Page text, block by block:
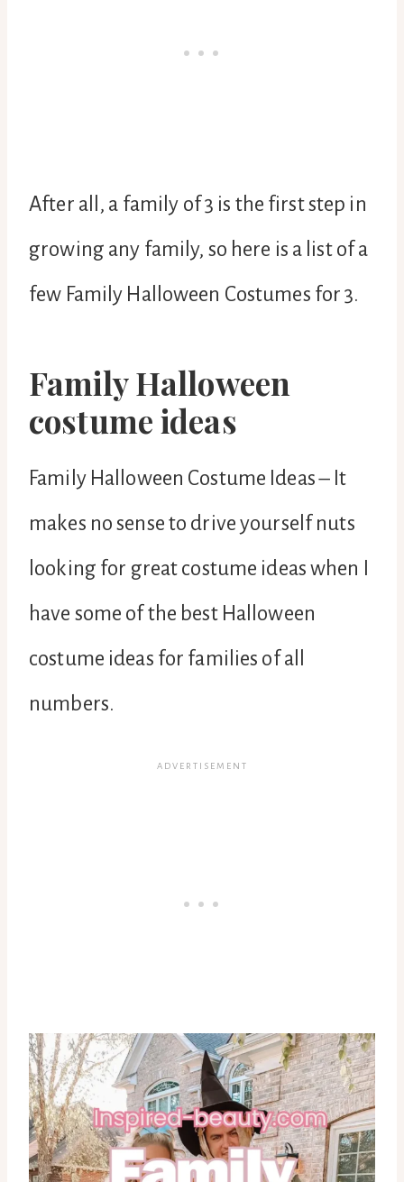
After all, a family of 3 is the first step in
growing any family, so here is a list of a
few Family Halloween Costumes for 3.
Family Halloween
costume ideas
Family Halloween Costume Ideas – It
makes no sense to drive yourself nuts
looking for great costume ideas when I
have some of the best Halloween
costume ideas for families of all
numbers.